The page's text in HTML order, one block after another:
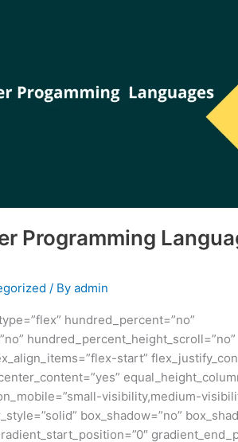
Programming
/ Byadmin
hundred_percent=”no”
hundred_percent_height_scroll=”no”
start”
visibility,medium-
box_shadow=”no”